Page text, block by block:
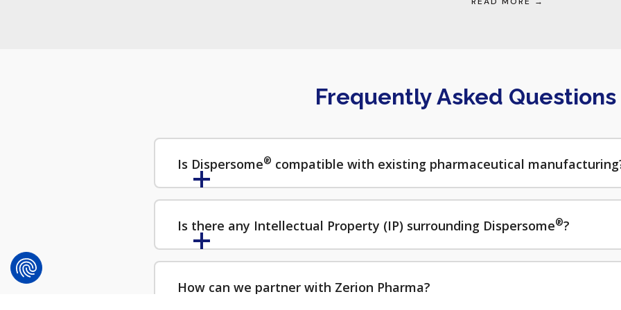
Frequently Asked Questions
Is Dispersome® compatible with existing pharmaceutical
Is there any Intellectual Property (IP) surrounding Dispersome®?
How can we partner with Zerion Pharma?